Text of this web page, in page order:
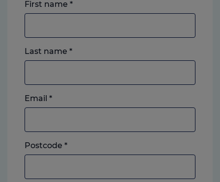
First name *
Last name *
Email *
Postcode *